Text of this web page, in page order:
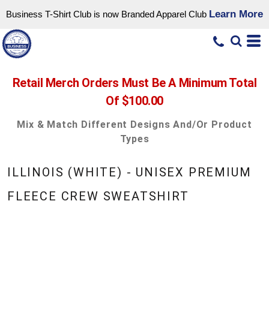
Business T-Shirt Club is now Branded Apparel Club Learn More
Retail Merch Orders Must Be A Minimum Total
Of $100.00
Mix & Match Different Designs And/or Product
Types
ILLINOIS (WHITE) - UNISEX PREMIUM
FLEECE CREW SWEATSHIRT